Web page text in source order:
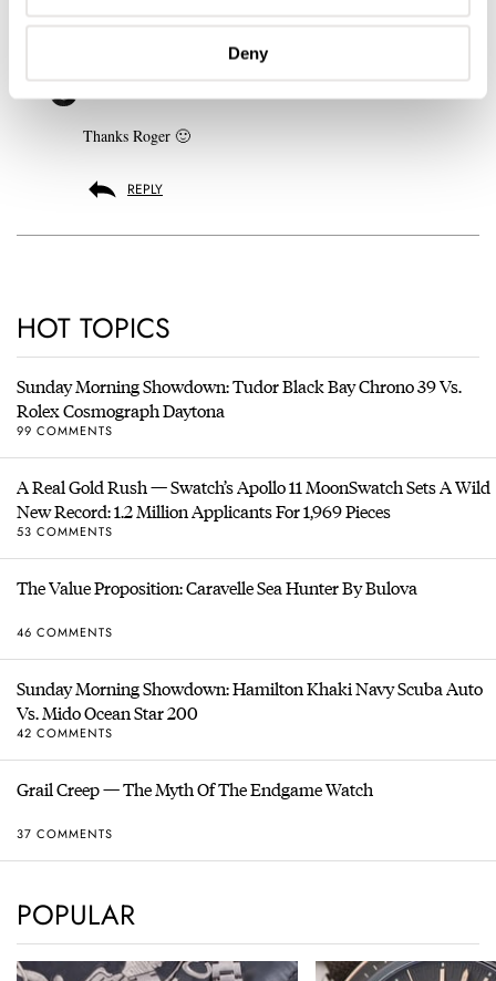
Deny
Thanks Roger 🙂
REPLY
HOT TOPICS
Sunday Morning Showdown: Tudor Black Bay Chrono 39 Vs.
Rolex Cosmograph Daytona
99 COMMENTS
A Real Gold Rush — Swatch’s Apollo 11 MoonSwatch Sets A Wild
New Record: 1.2 Million Applicants For 1,969 Pieces
53 COMMENTS
The Value Proposition: Caravelle Sea Hunter By Bulova
46 COMMENTS
Sunday Morning Showdown: Hamilton Khaki Navy Scuba Auto
Vs. Mido Ocean Star 200
42 COMMENTS
Grail Creep — The Myth Of The Endgame Watch
37 COMMENTS
POPULAR